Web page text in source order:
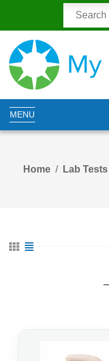
MENU
Home Lab Tests